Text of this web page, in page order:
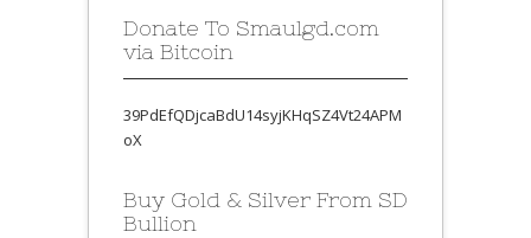
Donate To Smaulgd.com
via Bitcoin
39PdEfQDjcaBdU14syjKHqSZ4Vt24APM
oX
Buy Gold & Silver From SD
Bullion